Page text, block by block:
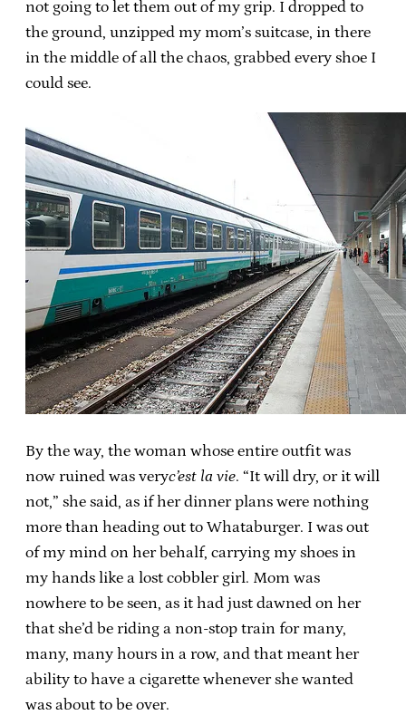
not going to let them out of my grip. I dropped to
the ground, unzipped my mom’s suitcase, in there
in the middle of all the chaos, grabbed every shoe I
could see.
By the way, the woman whose entire outfit was
now ruined was veryc’est la vie. “It will dry, or it will
not,” she said, as if her dinner plans were nothing
more than heading out to Whataburger. I was out
of my mind on her behalf, carrying my shoes in
my hands like a lost cobbler girl. Mom was
nowhere to be seen, as it had just dawned on her
that she’d be riding a non-stop train for many,
many, many hours in a row, and that meant her
ability to have a cigarette whenever she wanted
was about to be over.